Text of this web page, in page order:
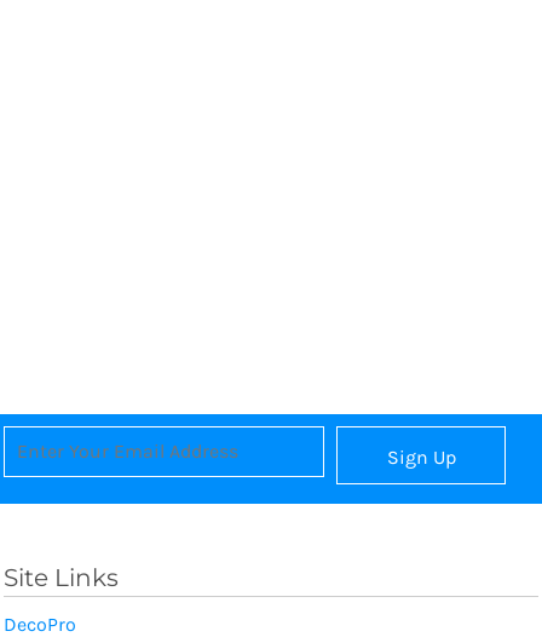
Sign Up
Site Links
DecoPro